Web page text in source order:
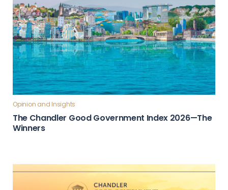
Opinion and Insights
The Chandler Good Government Index 2026—The
Winners